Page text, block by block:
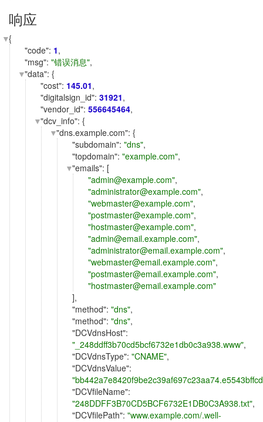
响应
{
"code": 1,
"msg": "错误消息",
"data": {
"cost": 145.01,
"digitalsign_id": 31921,
"vendor_id": 556645464,
"dcv_info": {
"dns.example.com": {
"subdomain": "dns",
"topdomain": "example.com",
"emails": [
"admin@example.com",
"administrator@example.com",
"webmaster@example.com",
"postmaster@example.com",
"hostmaster@example.com",
"admin@email.example.com",
"administrator@email.example.com",
"webmaster@email.example.com",
"postmaster@email.example.com",
"hostmaster@email.example.com"
],
"method": "dns",
"method": "dns",
"DCVdnsHost":
"_248ddff3b70cd5bcf6732e1db0c3a938.www",
"DCVdnsType": "CNAME",
"DCVdnsValue":
"DCVfileName":
"248DDFF3B70CD5BCF6732E1DB0C3A938.txt",
"DCVfilePath": "www.example.com/.well-